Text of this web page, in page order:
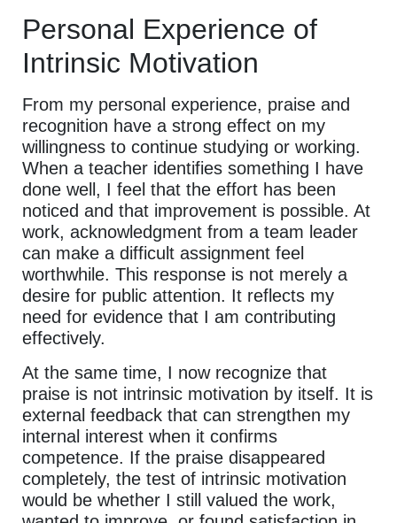
Personal Experience of
Intrinsic Motivation
From my personal experience, praise and
recognition have a strong effect on my
willingness to continue studying or working.
When a teacher identifies something I have
done well, I feel that the effort has been
noticed and that improvement is possible. At
work, acknowledgment from a team leader
can make a difficult assignment feel
worthwhile. This response is not merely a
desire for public attention. It reflects my
need for evidence that I am contributing
effectively.
At the same time, I now recognize that
praise is not intrinsic motivation by itself. It is
external feedback that can strengthen my
internal interest when it confirms
competence. If the praise disappeared
completely, the test of intrinsic motivation
would be whether I still valued the work,